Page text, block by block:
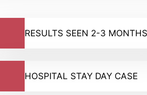
RESULTS SEEN 2-3 MONTHS
HOSPITAL STAY DAY CASE